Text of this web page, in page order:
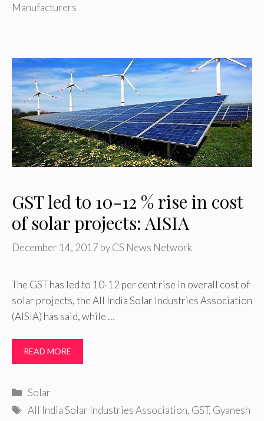
Manufacturers
GST led to 10-12 % rise in cost
of solar projects: AISIA
December 14, 2017 byCS News Network
The GST has led to 10-12 per cent rise in overall cost of
solar projects, the All India Solar Industries Association
(AISIA) has said, while …
READ MORE
Categories
Solar
Tags
All India Solar Industries Association, GST, Gyanesh